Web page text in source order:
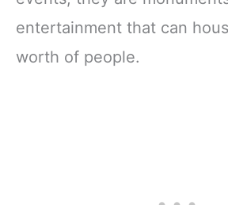
entertainment that can
worth of people.